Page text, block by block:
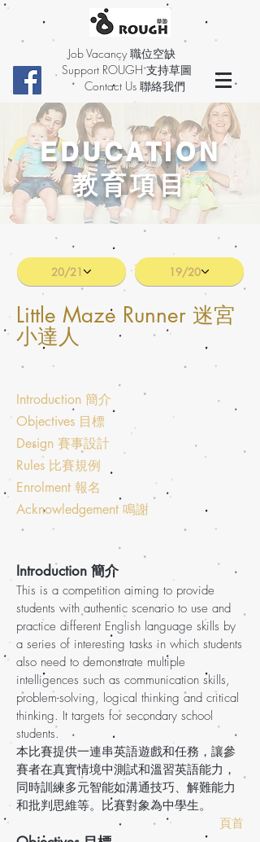
Job Vacancy 職位空缺
Support ROUGH 支持草圖
Contact Us 聯絡我們
EDUCATION
教育項目
19/20
20/21
Little Maze Runner 迷宮
小達人
Introduction 簡介
Objectives 目標
Design 賽事設計
Rules 比賽規例
Enrolment 報名
Acknowledgement 鳴謝
Introduction 簡介
This is a competition aiming to provide
students with authentic scenario to use and
practice different English language skills by
a series of interesting tasks in which students
also need to demonstrate multiple
intelligences such as communication skills,
problem-solving, logical thinking and critical
thinking. It targets for secondary school
students.
本比賽提供一連串英語遊戲和任務，讓參
賽者在真實情境中測試和溫習英語能力，
同時訓練多元智能如溝通技巧、解難能力
和批判思維等。比賽對象為中學生。
頁首